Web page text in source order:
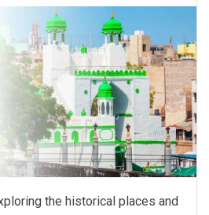
the historical places and